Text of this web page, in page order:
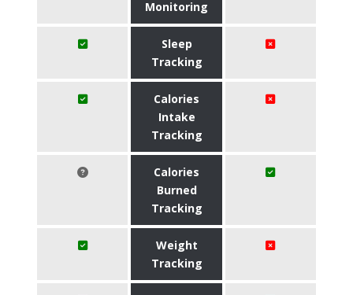
Monitoring
Sleep
Tracking
Calories
Intake
Tracking
Calories
Burned
Tracking
Weight
Tracking